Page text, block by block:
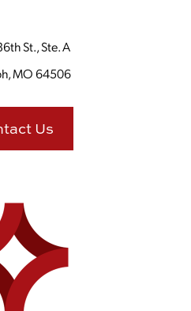
St., Ste. A
MO 64506
Us